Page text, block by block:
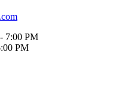
7:00 PM
PM